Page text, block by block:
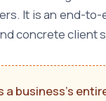
It is an end-
concrete
a business's